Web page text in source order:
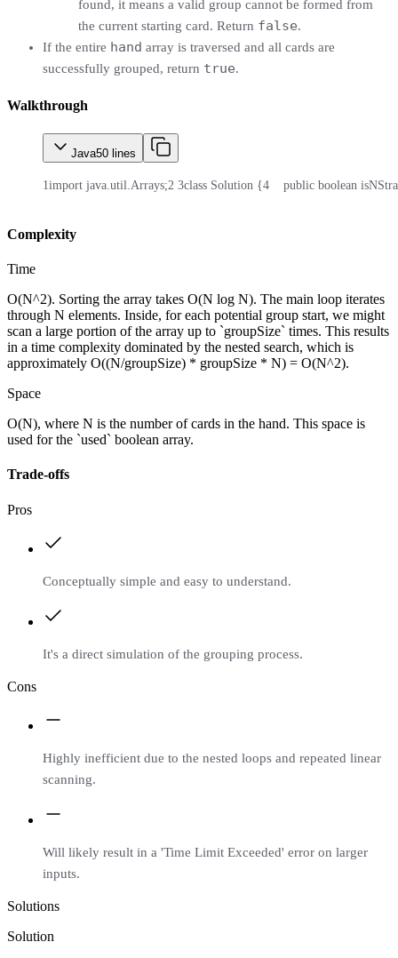
found, it means a valid group cannot be formed from
the current starting card. Return false.
If the entire hand array is traversed and all cards are
successfully grouped, return true.
Walkthrough
Java50 lines
1import java.util.Arrays;2 3class Solution {4
public boolean
Complexity
Time
O(N^2). Sorting the array takes O(N log N). The main loop iterates
through N elements. Inside, for each potential group start, we might
scan a large portion of the array up to `groupSize` times. This results
in a time complexity dominated by the nested search, which is
approximately O((N/groupSize) * groupSize * N) = O(N^2).
Space
O(N), where N is the number of cards in the hand. This space is
used for the `used` boolean array.
Trade-offs
Pros
Conceptually simple and easy to understand.
It's a direct simulation of the grouping process.
Cons
Highly inefficient due to the nested loops and repeated linear
scanning.
Will likely result in a 'Time Limit Exceeded' error on larger
inputs.
Solutions
Solution